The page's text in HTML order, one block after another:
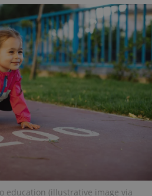
education (illustrative image via